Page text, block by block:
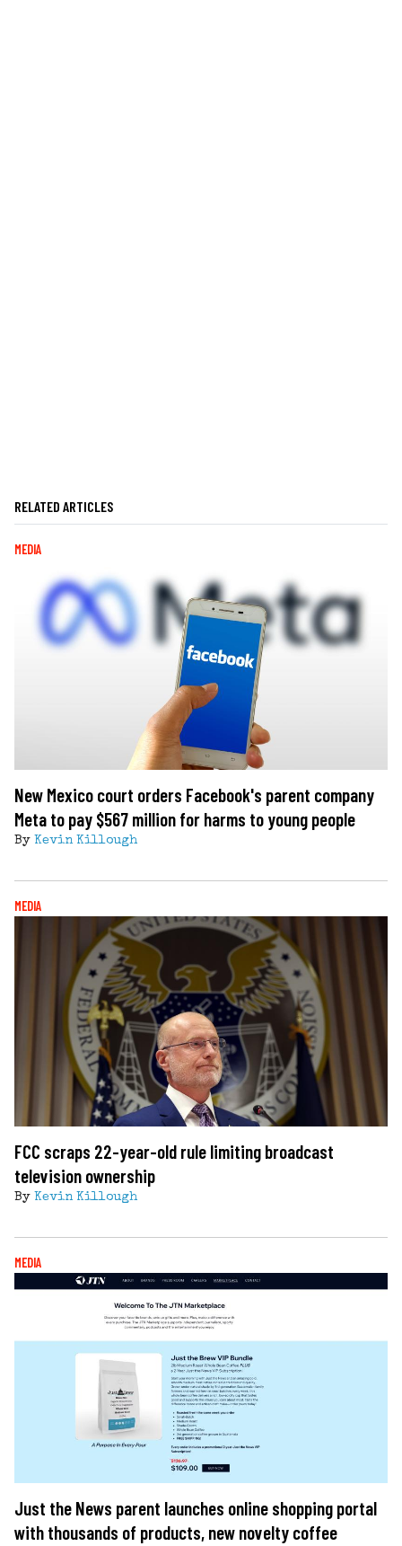
RELATED ARTICLES
MEDIA
New Mexico court orders Facebook's parent company
Meta to pay $567 million for harms to young people
By Kevin Killough
MEDIA
FCC scraps 22-year-old rule limiting broadcast
television ownership
By Kevin Killough
MEDIA
Just the News parent launches online shopping portal
with thousands of products, new novelty coffee